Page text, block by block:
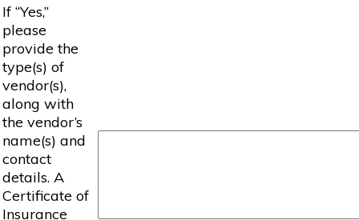
If “Yes,”
please
provide the
type(s) of
vendor(s),
along with
the vendor’s
name(s) and
contact
details. A
Certificate of
Insurance